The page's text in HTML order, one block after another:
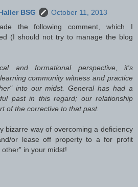
BSG
October 11, 2013
the following comment, which I
(I should not try to manage the blog
and formational perspective, it's
community witness and practice
into our midst. General has had a
past in this regard; our relationship
of the corrective to that past.
bizarre way of overcoming a deficiency
or lease off property to a for profit
in your midst!